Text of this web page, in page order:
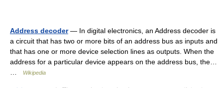
Address decoder— In digital electronics, an Address decoder is
a circuit that has two or more bits of an address bus as inputs and
that has one or more device selection lines as outputs. When the
address for a particular device appears on the address bus, the…
Wikipedia